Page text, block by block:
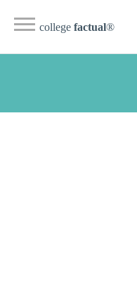
college factual®